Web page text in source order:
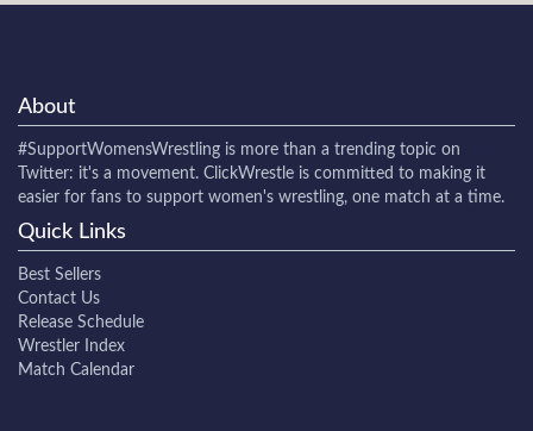
About
#SupportWomensWrestling is more than a trending topic on
Twitter: it's a movement. ClickWrestle is committed to making it
easier for fans to support women's wrestling, one match at a time.
Quick Links
Best Sellers
Contact Us
Release Schedule
Wrestler Index
Match Calendar